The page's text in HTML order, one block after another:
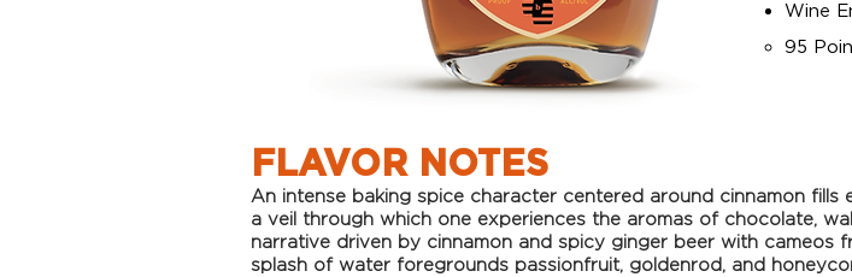
Wine
95
FLAVOR NOTES
An intense baking spice character centered around cinnamon fills
a veil through which one experiences the aromas of chocolate,
narrative driven by cinnamon and spicy ginger beer with cameos
splash of water foregrounds passionfruit, goldenrod, and